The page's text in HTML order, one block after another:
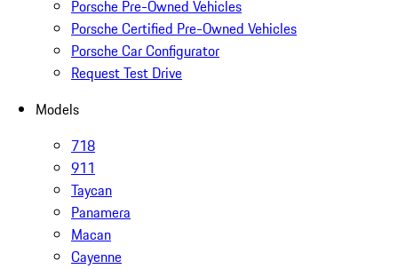
Porsche Pre-Owned Vehicles
Porsche Certified Pre-Owned Vehicles
Porsche Car Configurator
Request Test Drive
Models
718
911
Taycan
Panamera
Macan
Cayenne